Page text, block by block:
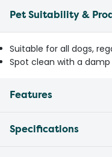
Pet Suitability &
Suitable for all dogs,
Spot clean with a
Features
Specifications